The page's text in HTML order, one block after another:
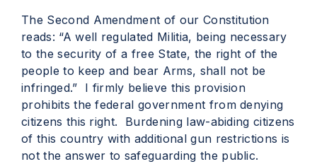
The Second Amendment of our Constitution
reads: “A well regulated Militia, being necessary
to the security of a free State, the right of the
people to keep and bear Arms, shall not be
infringed.” I firmly believe this provision
prohibits the federal government from denying
citizens this right. Burdening law-abiding citizens
of this country with additional gun restrictions is
not the answer to safeguarding the public.